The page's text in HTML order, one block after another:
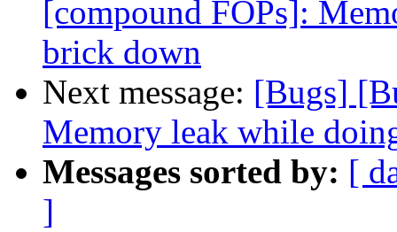
[compound FOPs]:
brick down
Next message: [Bugs]
Memory leak while
Messages sorted by: [
]